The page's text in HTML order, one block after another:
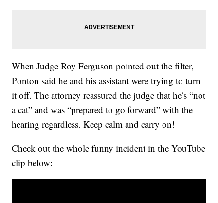
When Judge Roy Ferguson pointed out the filter,
Ponton said he and his assistant were trying to turn
it off. The attorney reassured the judge that he’s “not
a cat” and was “prepared to go forward” with the
hearing regardless. Keep calm and carry on!
Check out the whole funny incident in the YouTube
clip below: